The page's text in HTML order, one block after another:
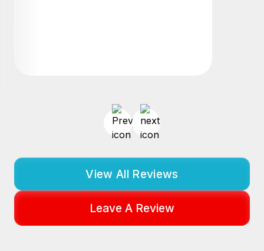
View All Reviews
Leave A Review